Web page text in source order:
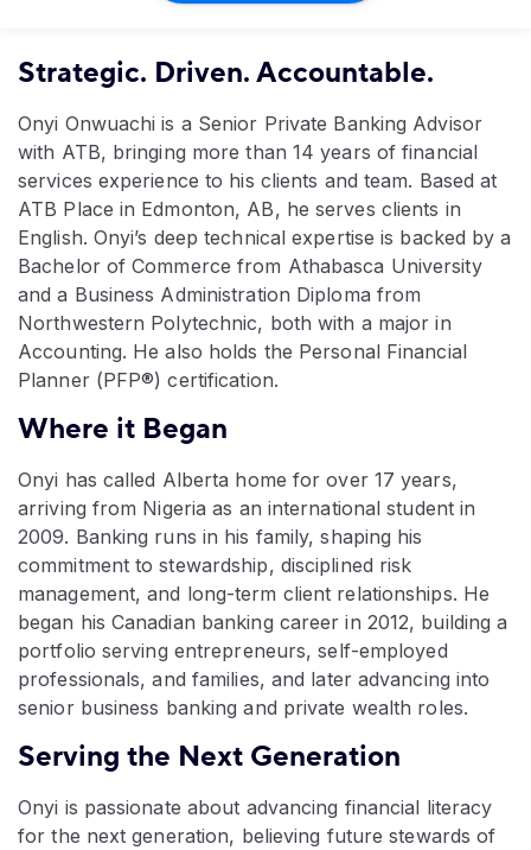
Strategic. Driven. Accountable.
Onyi Onwuachi is a Senior Private Banking Advisor
with ATB, bringing more than 14 years of financial
services experience to his clients and team. Based at
ATB Place in Edmonton, AB, he serves clients in
English. Onyi’s deep technical expertise is backed by a
Bachelor of Commerce from Athabasca University
and a Business Administration Diploma from
Northwestern Polytechnic, both with a major in
Accounting. He also holds the Personal Financial
Planner (PFP®) certification.
Where it Began
Onyi has called Alberta home for over 17 years,
arriving from Nigeria as an international student in
2009. Banking runs in his family, shaping his
commitment to stewardship, disciplined risk
management, and long-term client relationships. He
began his Canadian banking career in 2012, building a
portfolio serving entrepreneurs, self-employed
professionals, and families, and later advancing into
senior business banking and private wealth roles.
Serving the Next Generation
Onyi is passionate about advancing financial literacy
for the next generation, believing future stewards of